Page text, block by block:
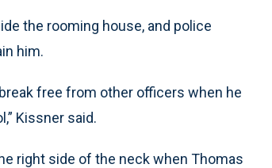
the rooming house, and police
him.
free from other officers when he
Kissner said.
right side of the neck when Thomas